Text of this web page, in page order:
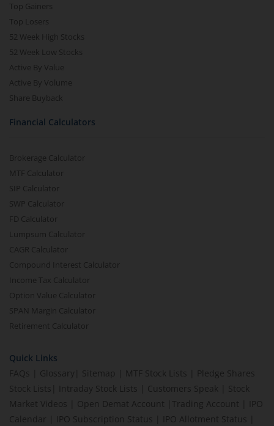
Top Gainers
Top Losers
52 Week High Stocks
52 Week Low Stocks
Active By Value
Active By Volume
Share Buyback
Financial Calculators
Brokerage Calculator
MTF Calculator
SIP Calculator
SWP Calculator
FD Calculator
Lumpsum Calculator
CAGR Calculator
Compound Interest Calculator
Income Tax Calculator
Option Value Calculator
SPAN Margin Calculator
Retirement Calculator
Quick Links
FAQs
Glossary Sitemap MTF Stock Lists
Pledge Shares
Stock Lists
Intraday Stock Lists Customers Speak
Stock
Market Videos
Open Demat Account Trading Account
IPO
Calendar
IPO Subscription Status IPO Allotment Status